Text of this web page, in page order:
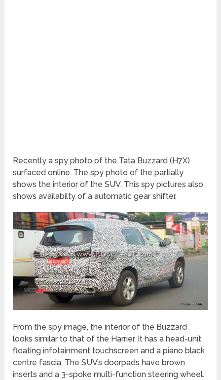
Recently a spy photo of the Tata Buzzard (H7X)
surfaced online. The spy photo of the partially
shows the interior of the SUV. This spy pictures also
shows availabilty of a automatic gear shifter.
From the spy image, the interior of the Buzzard
looks similar to that of the Harrier. It has a head-unit
floating infotainment touchscreen and a piano black
centre fascia. The SUV’s doorpads have brown
inserts and a 3-spoke multi-function steering wheel.